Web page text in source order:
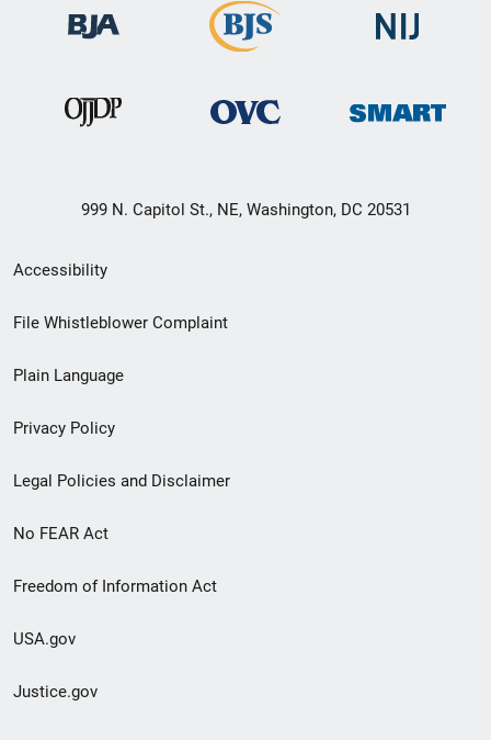
999 N. Capitol St., NE, Washington, DC 20531
Secondary
Footer
menu
Accessibility
File Whistleblower Complaint
Plain Language
Privacy Policy
Legal Policies and Disclaimer
No FEAR Act
Freedom of Information Act
USA.gov
Justice.gov